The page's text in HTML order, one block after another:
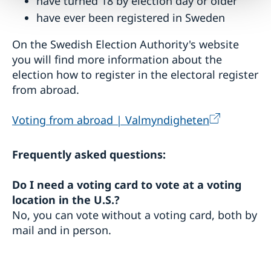
have ever been registered in Sweden
On the Swedish Election Authority's website
you will find more information about the
election how to register in the electoral register
from abroad.
Voting from abroad | Valmyndigheten
Frequently asked questions:
Do I need a voting card to vote at a voting
location in the U.S.?
No, you can vote without a voting card, both by
mail and in person.